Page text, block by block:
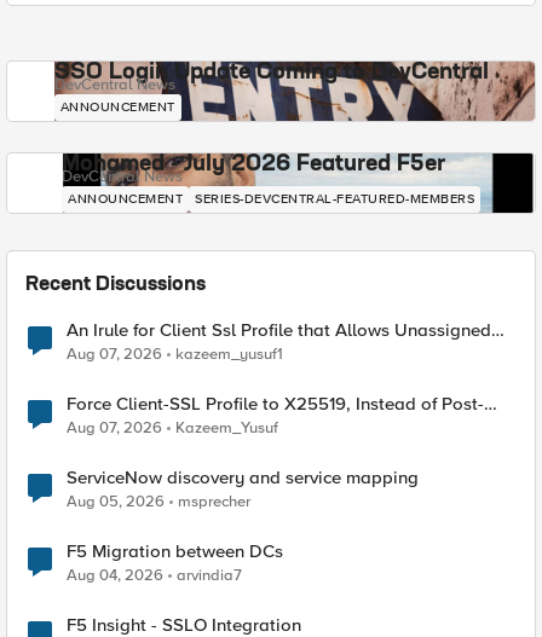
SSO Login Update Coming to DevCentral
DevCentral News
ANNOUNCEMENT
Mohamed - July 2026 Featured F5er
DevCentral News
ANNOUNCEMENT SERIES-DEVCENTRAL-FEATURED-MEMBERS
Recent Discussions
An Irule for Client Ssl Profile that Allows Unassigned
TLS Extension Values (17516)
Aug 07, 2026 kazeem_yusuf1
Force Client-SSL Profile to X25519, Instead of Post-
Quantum Cryptography
Aug 07, 2026 Kazeem_Yusuf
ServiceNow discovery and service mapping
Aug 05, 2026 msprecher
F5 Migration between DCs
Aug 04, 2026 arvindia7
F5 Insight - SSLO Integration